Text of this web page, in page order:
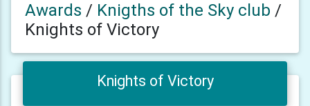
Awards / Knigths of the Sky club /
Knights of Victory
Knights of Victory